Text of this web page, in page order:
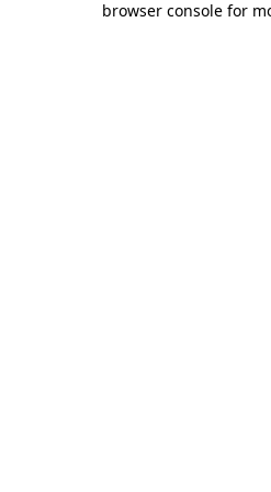
browser console for